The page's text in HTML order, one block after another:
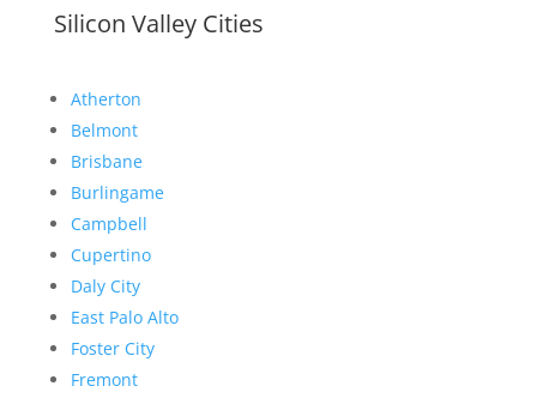
Silicon Valley Cities
Atherton
Belmont
Brisbane
Burlingame
Campbell
Cupertino
Daly City
East Palo Alto
Foster City
Fremont